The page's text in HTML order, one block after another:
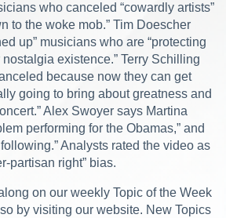
who canceled “cowardly artists”
to the woke mob.” Tim Doescher
up” musicians who are “protecting
existence.” Terry Schilling
because now they can get
going to bring about greatness and
Alex Swoyer says Martina
performing for the Obamas,” and
Analysts rated the video as
partisan right” bias.
on our weekly Topic of the Week
by visiting our website. New Topics